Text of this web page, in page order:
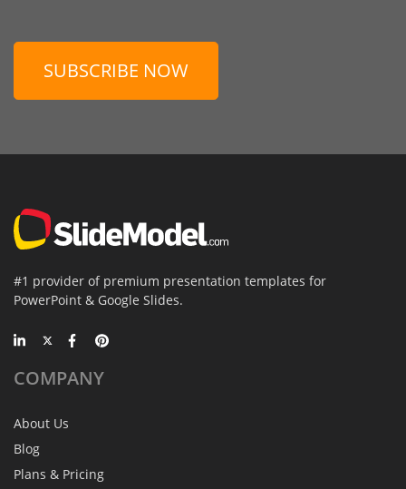
SUBSCRIBE NOW
#1 provider of premium presentation templates for
PowerPoint & Google Slides.
COMPANY
About Us
Blog
Plans & Pricing